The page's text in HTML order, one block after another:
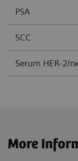
PSA
SCC
Serum HER-2/
More